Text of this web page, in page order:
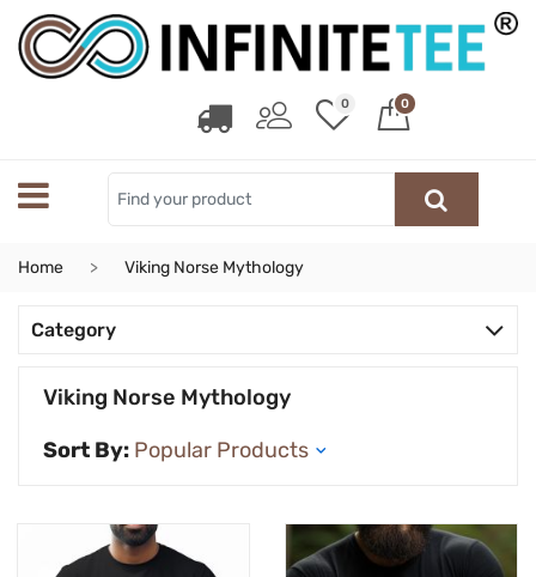
0 0
Home Viking Norse Mythology
Category
Viking Norse Mythology
Sort By: